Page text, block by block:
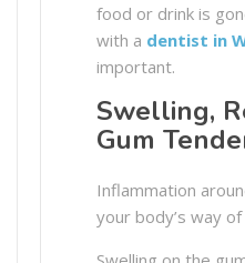
food or drink is
with a dentist in
important.
Swelling,
Gum
Inflammation
your body’s way